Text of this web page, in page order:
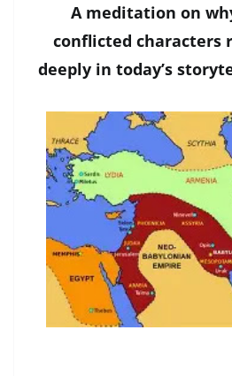
A meditation on
conflicted characters
deeply in today’s